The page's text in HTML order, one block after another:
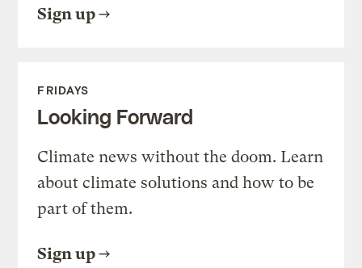
Sign up
FRIDAYS
Looking Forward
Climate news without the doom. Learn
about climate solutions and how to be
part of them.
Sign up